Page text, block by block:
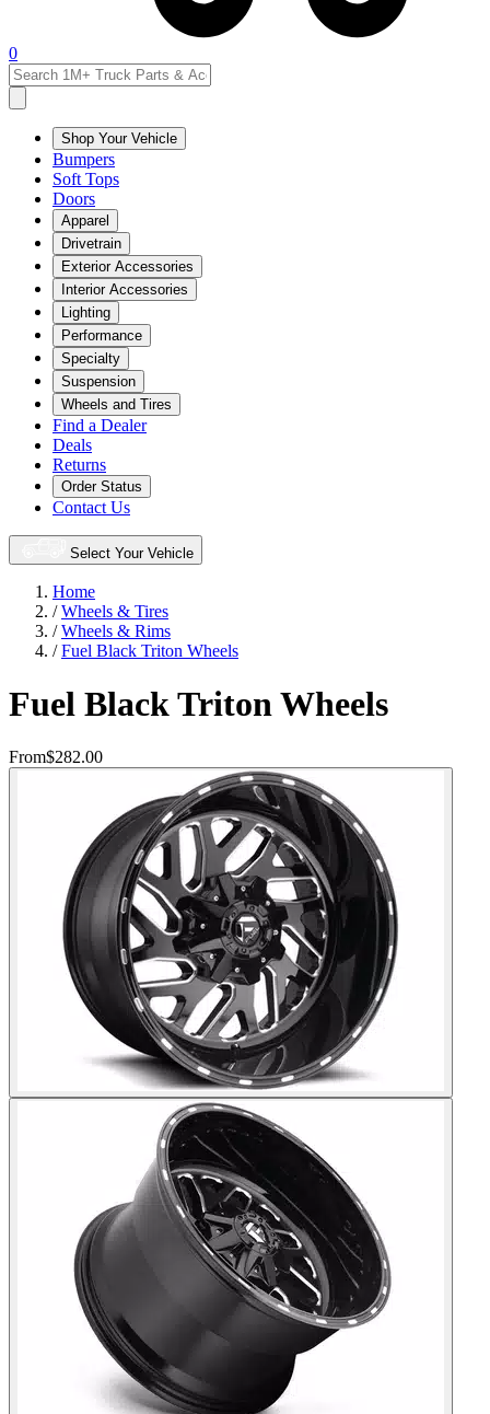
0
Shop Your Vehicle
Bumpers
Soft Tops
Doors
Apparel
Drivetrain
Exterior Accessories
Interior Accessories
Lighting
Performance
Specialty
Suspension
Wheels and Tires
Find a Dealer
Deals
Returns
Order Status
Contact Us
Select Your Vehicle
Home
/Wheels & Tires
/Wheels & Rims
/Fuel Black Triton Wheels
Fuel Black Triton Wheels
From$282.00